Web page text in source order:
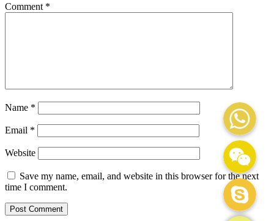
Comment *
Name *
Email *
Website
Save my name, email, and website in this browser for the next
time I comment.
WhatsApp
WeChat: mydream-run
Skype